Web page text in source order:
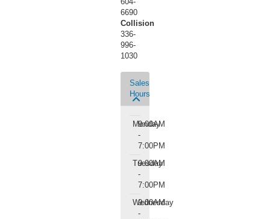
6690
Collision
336-
996-
1030
Sales
Hours
Monday
9:00AM
-
7:00PM
Tuesday
9:00AM
-
7:00PM
Wednesday
9:00AM
-